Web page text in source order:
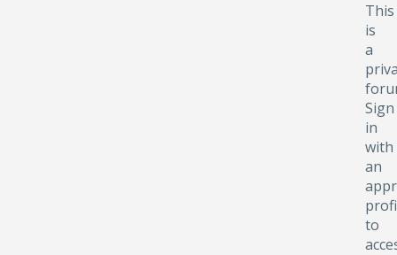
This
is
a
Sign
in
with
an
to